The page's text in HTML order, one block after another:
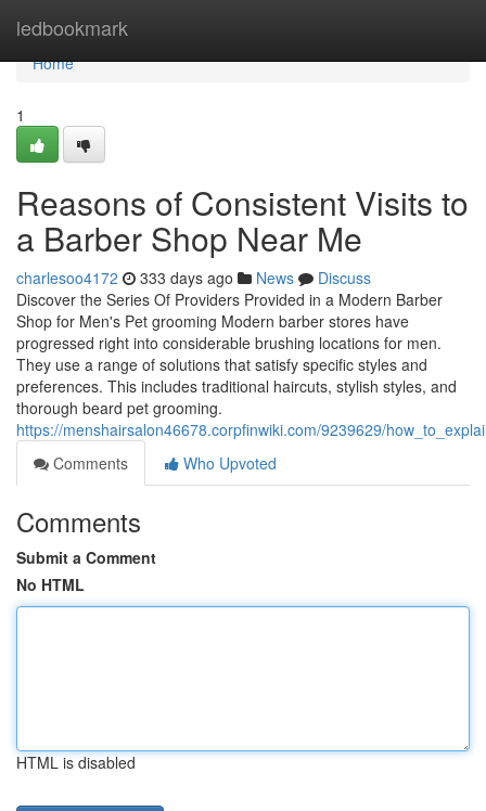
ledbookmark
Home
Home
1
Reasons of Consistent Visits to
a Barber Shop Near Me
charlesoo4172 333 days ago News
Discuss
Discover the Series Of Providers Provided in a Modern Barber
Shop for Men's Pet grooming Modern barber stores have
progressed right into considerable brushing locations for men.
They use a range of solutions that satisfy specific styles and
preferences. This includes traditional haircuts, stylish styles, and
thorough beard pet grooming.
https://menshairsalon46678.corpfinwiki.com/9239629/
Comments
Who Upvoted
Comments
Submit a Comment
No HTML
HTML is disabled